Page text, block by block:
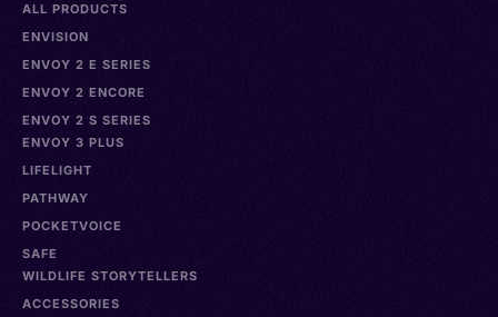
ALL PRODUCTS
ENVISION
ENVOY 2 E SERIES
ENVOY 2 ENCORE
ENVOY 2 S SERIES
ENVOY 3 PLUS
LIFELIGHT
PATHWAY
POCKETVOICE
SAFE
WILDLIFE STORYTELLERS
ACCESSORIES